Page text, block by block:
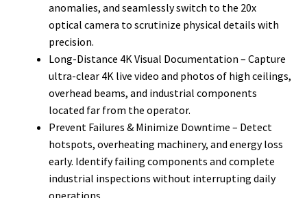
anomalies, and seamlessly switch to the 20x
optical camera to scrutinize physical details with
precision.
Long-Distance 4K Visual Documentation – Capture
ultra-clear 4K live video and photos of high ceilings,
overhead beams, and industrial components
located far from the operator.
Prevent Failures & Minimize Downtime – Detect
hotspots, overheating machinery, and energy loss
early. Identify failing components and complete
industrial inspections without interrupting daily